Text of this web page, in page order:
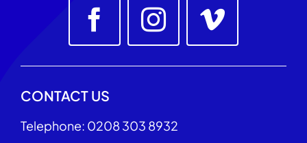
CONTACT US
Telephone: 0208 303 8932